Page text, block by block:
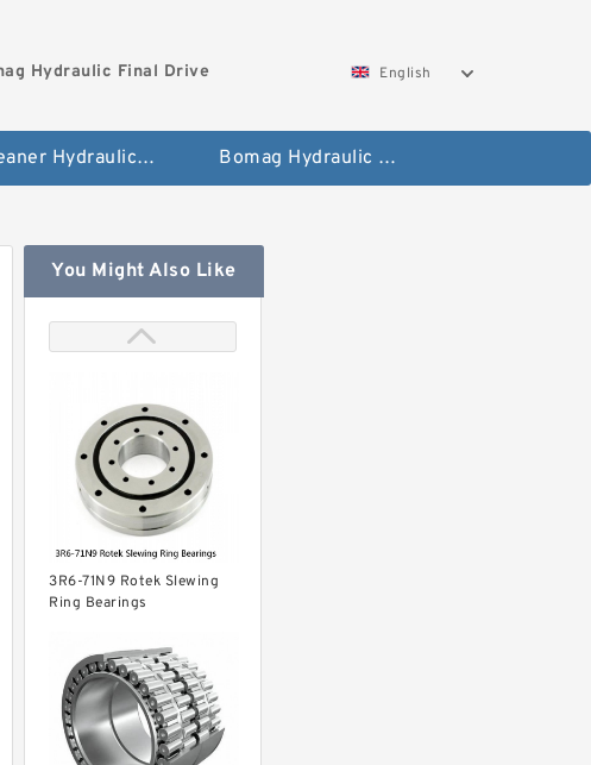
Hydraulic Final Drive
English
Gleaner Hydraulic Final Drive Motor Bomag Hydraulic Final Drive Motor
You Might Also Like
3R6-71N9 Rotek Slewing
Ring Bearings